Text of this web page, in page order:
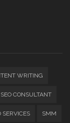
WRITING
SEO CONSULTANT
SERVICES SMM